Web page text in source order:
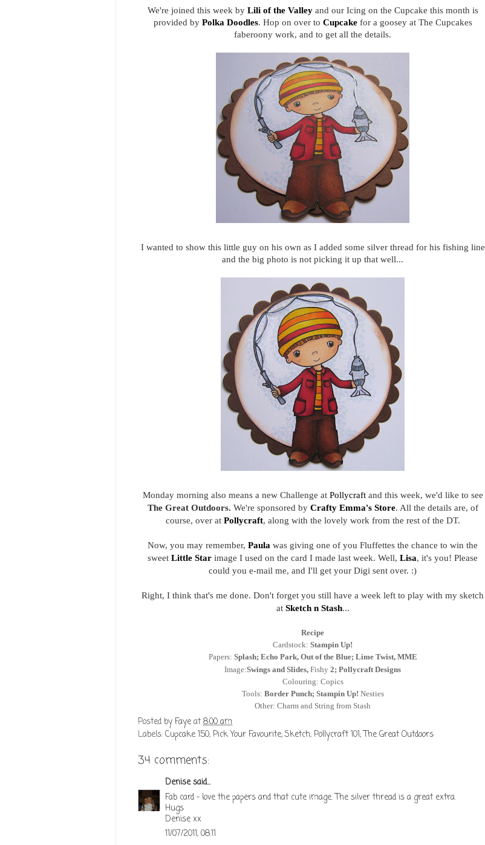
We're joined this week by Lili of the Valleyand our Icing on the Cupcake this month is
provided by Polka Doodles. Hop on over to Cupcakefor a goosey at The Cupcakes
faberoony work, and to get all the details.
I wanted to show this little guy on his own as I added some silver thread for his fishing line
and the big photo is not picking it up that well...
Monday morning also means a new Challenge at Pollycraftand this week, we'd like to see
The Great Outdoors. We're sponsored by Crafty Emma's Store. All the details are, of
course, over at Pollycraft, along with the lovely work from the rest of the DT.
Now, you may remember, Paula was giving one of you Fluffettes the chance to win the
sweet Little Star image I used on the card I made last week. Well, Lisa, it's you! Please
could you e-mail me, and I'll get your Digi sent over. :)
Right, I think that's me done. Don't forget you still have a week left to play with my sketch
at Sketch n Stash...
Recipe
Cardstock: Stampin Up!
Papers: Splash; Echo Park, Out of the Blue; Lime Twist, MME
Image:Swings and Slides, Fishy 2; Pollycraft Designs
Colouring: Copics
Tools: Border Punch; Stampin Up! Nesties
Other: Charm and String from Stash
Posted byFayeat8:00 am
Labels:Cupcake 150; Pick Your Favourite; Sketch,Pollycraft 101; The Great Outdoors
34 comments:
Denisesaid...
Fab card - love the papers and that cute image. The silver thread is a great extra.
Hugs
Denise xx
11/07/2011, 08:11